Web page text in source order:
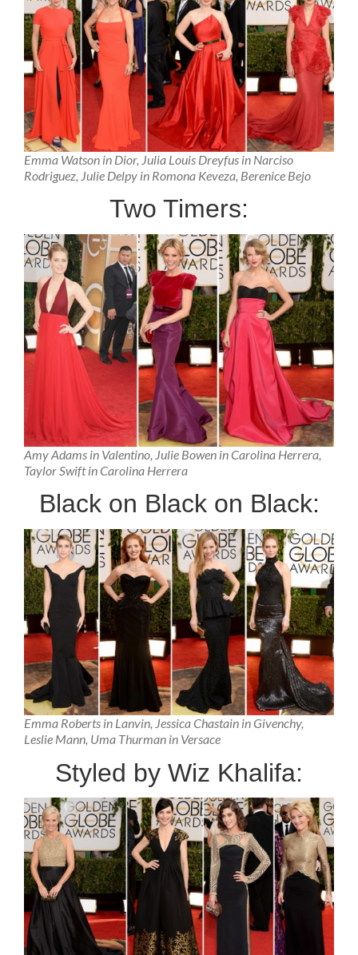
Emma Watson in Dior, Julia Louis Dreyfus in Narciso
Rodriguez, Julie Delpy in Romona Keveza, Berenice Bejo
Two Timers:
Amy Adams in Valentino, Julie Bowen in Carolina Herrera,
Taylor Swift in Carolina Herrera
Black on Black on Black:
Emma Roberts in Lanvin, Jessica Chastain in Givenchy,
Leslie Mann, Uma Thurman in Versace
Styled by Wiz Khalifa: